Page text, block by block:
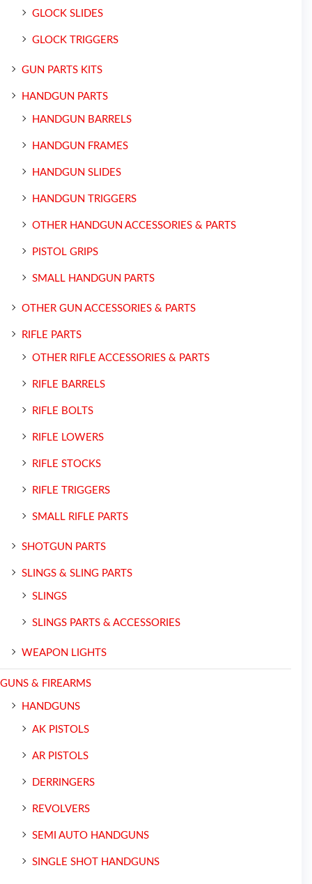
GLOCK SLIDES
GLOCK TRIGGERS
GUN PARTS KITS
HANDGUN PARTS
HANDGUN BARRELS
HANDGUN FRAMES
HANDGUN SLIDES
HANDGUN TRIGGERS
OTHER HANDGUN ACCESSORIES & PARTS
PISTOL GRIPS
SMALL HANDGUN PARTS
OTHER GUN ACCESSORIES & PARTS
RIFLE PARTS
OTHER RIFLE ACCESSORIES & PARTS
RIFLE BARRELS
RIFLE BOLTS
RIFLE LOWERS
RIFLE STOCKS
RIFLE TRIGGERS
SMALL RIFLE PARTS
SHOTGUN PARTS
SLINGS & SLING PARTS
SLINGS
SLINGS PARTS & ACCESSORIES
WEAPON LIGHTS
GUNS & FIREARMS
HANDGUNS
AK PISTOLS
AR PISTOLS
DERRINGERS
REVOLVERS
SEMI AUTO HANDGUNS
SINGLE SHOT HANDGUNS